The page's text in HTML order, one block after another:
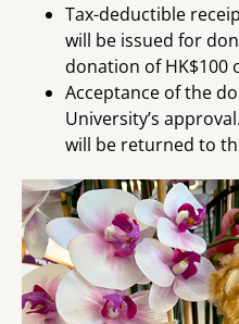
Tax-deductible
will be issued for
donation of HK$100
Acceptance of the
University’s
will be returned to